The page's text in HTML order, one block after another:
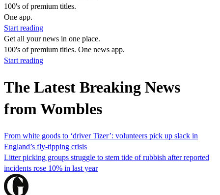
100's of premium titles.
One app.
Start reading
Get all your news in one place.
100's of premium titles. One news app.
Start reading
The Latest Breaking News
from Wombles
From white goods to ‘driver Tizer’: volunteers pick up slack in
England’s fly-tipping crisis
Litter picking groups struggle to stem tide of rubbish after reported
incidents rose 10% in last year